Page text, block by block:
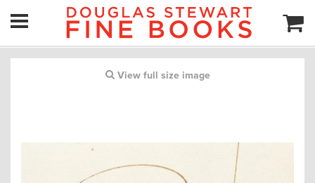
View full size image